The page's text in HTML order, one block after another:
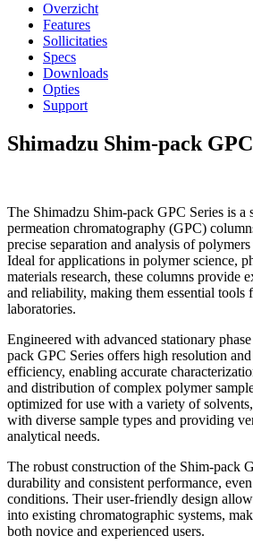
Overzicht
Features
Sollicitaties
Specs
Downloads
Opties
Support
Shimadzu Shim-pack
The Shimadzu Shim-pack GPC Series is a
permeation chromatography (GPC)
precise separation and analysis of
Ideal for applications in polymer science,
materials research, these columns provide
and reliability, making them essential tools
laboratories.
Engineered with advanced stationary
pack GPC Series offers high resolution
efficiency, enabling accurate
and distribution of complex polymer
optimized for use with a variety of
with diverse sample types and providing
analytical needs.
The robust construction of the Shim-pack
durability and consistent performance,
conditions. Their user-friendly design
into existing chromatographic systems,
both novice and experienced users.